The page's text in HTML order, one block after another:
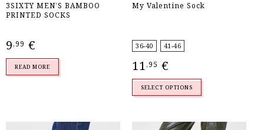
3SIXTY MEN’S BAMBOO
PRINTED SOCKS
9,99 €
READ MORE
My Valentine Sock
36-40 41-46
11,95 €
SELECT OPTIONS